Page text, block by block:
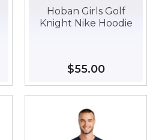
Hoban Girls Golf
Knight Nike Hoodie
Regular
price
$55.00$55.00